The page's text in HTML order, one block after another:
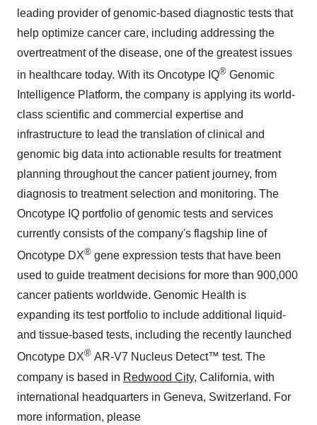
leading provider of genomic-based diagnostic tests that
help optimize cancer care, including addressing the
overtreatment of the disease, one of the greatest issues
in healthcare today. With its Oncotype IQ® Genomic
Intelligence Platform, the company is applying its world-
class scientific and commercial expertise and
infrastructure to lead the translation of clinical and
genomic big data into actionable results for treatment
planning throughout the cancer patient journey, from
diagnosis to treatment selection and monitoring. The
Oncotype IQ portfolio of genomic tests and services
currently consists of the company's flagship line of
Oncotype DX® gene expression tests that have been
used to guide treatment decisions for more than 900,000
cancer patients worldwide. Genomic Health is
expanding its test portfolio to include additional liquid-
and tissue-based tests, including the recently launched
Oncotype DX® AR-V7 Nucleus Detect™ test. The
company is based in Redwood City, California, with
international headquarters in Geneva, Switzerland. For
more information, please